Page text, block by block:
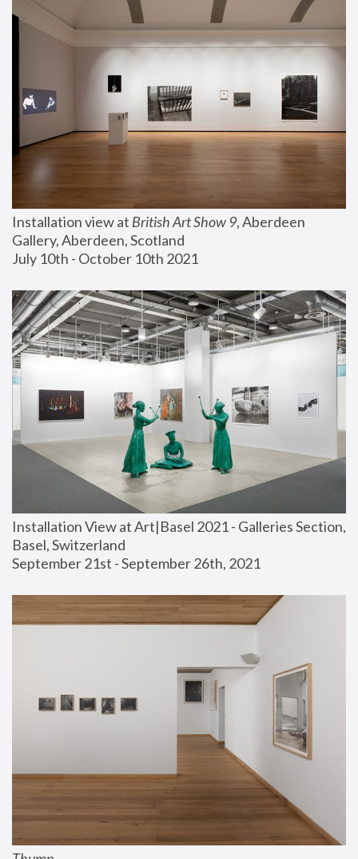
Installation view at British Art Show 9, Aberdeen
Gallery, Aberdeen, Scotland
July 10th - October 10th 2021
Installation View at Art|Basel 2021 - Galleries Section,
Basel, Switzerland
September 21st - September 26th, 2021